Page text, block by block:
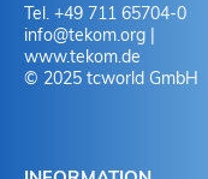
Tel. +49 711 65704-0
info@tekom.org |
www.tekom.de
© 2025 tcworld GmbH